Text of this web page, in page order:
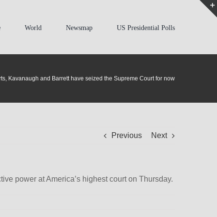
World Newsmap US Presidential Polls
Kavanaugh and Barrett have seized the Supreme Court for now
Previous Next
power at America’s highest court on Thursday.